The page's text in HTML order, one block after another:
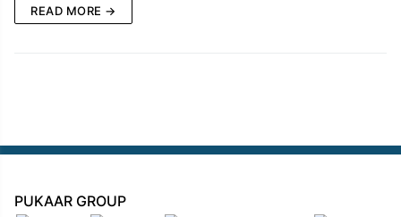
READ MORE →
PUKAAR GROUP